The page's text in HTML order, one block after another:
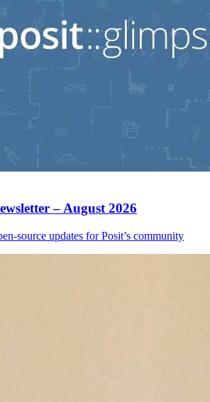
– August 2026
source updates for Posit’s community